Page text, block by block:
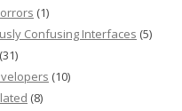
(1)
Confusing Interfaces (5)
(31)
(10)
(8)